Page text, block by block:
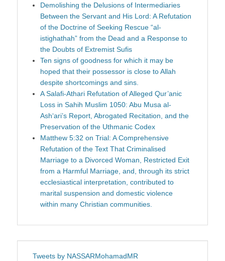
Demolishing the Delusions of Intermediaries
Between the Servant and His Lord: A Refutation
of the Doctrine of Seeking Rescue “al-
istighathah” from the Dead and a Response to
the Doubts of Extremist Sufis
Ten signs of goodness for which it may be
hoped that their possessor is close to Allah
despite shortcomings and sins.
A Salafi-Athari Refutation of Alleged Qur’anic
Loss in Sahih Muslim 1050: Abu Musa al-
Ash‘ari’s Report, Abrogated Recitation, and the
Preservation of the Uthmanic Codex
Matthew 5:32 on Trial: A Comprehensive
Refutation of the Text That Criminalised
Marriage to a Divorced Woman, Restricted Exit
from a Harmful Marriage, and, through its strict
ecclesiastical interpretation, contributed to
marital suspension and domestic violence
within many Christian communities.
Tweets by NASSARMohamadMR